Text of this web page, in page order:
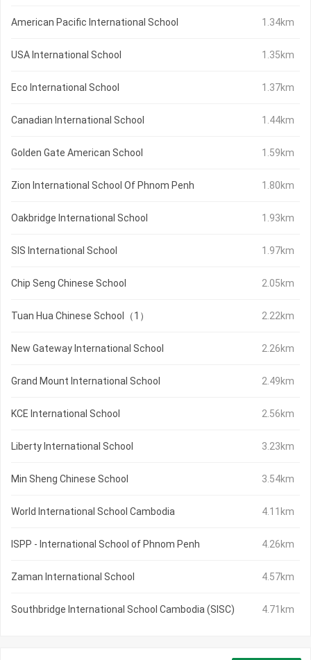
American Pacific International School 1.34km
USA International School 1.35km
Eco International School 1.37km
Canadian International School 1.44km
Golden Gate American School 1.59km
Zion International School Of Phnom Penh 1.80km
Oakbridge International School 1.93km
SIS International School 1.97km
Chip Seng Chinese School 2.05km
Tuan Hua Chinese School（1） 2.22km
New Gateway International School 2.26km
Grand Mount International School 2.49km
KCE International School 2.56km
Liberty International School 3.23km
Min Sheng Chinese School 3.54km
World International School Cambodia 4.11km
ISPP - International School of Phnom Penh 4.26km
Zaman International School 4.57km
Southbridge International School Cambodia (SISC) 4.71km